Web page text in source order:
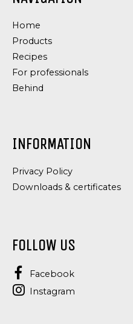
Home
Products
Recipes
For professionals
Behind
INFORMATION
Privacy Policy
Downloads & certificates
FOLLOW US
Facebook
Instagram